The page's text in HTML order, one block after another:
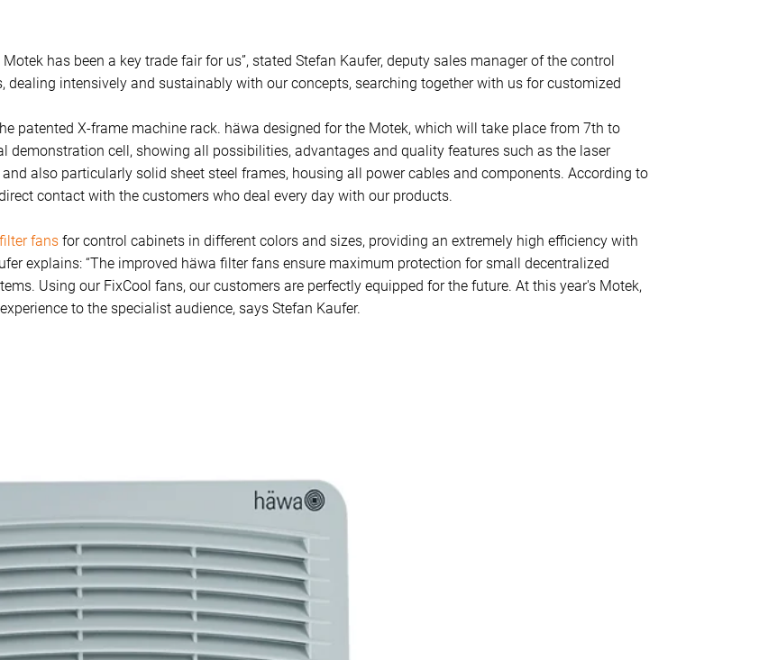
has been a key trade fair for us”, stated Stefan Kaufer, deputy sales manager of the control
dealing intensively and sustainably with our concepts, searching together with us for customized
patented X-frame machine rack. häwa designed for the Motek, which will take place from 7th to
demonstration cell, showing all possibilities, advantages and quality features such as the laser
also particularly solid sheet steel frames, housing all power cables and components. According to
contact with the customers who deal every day with our products.
fans for control cabinets in different colors and sizes, providing an extremely high efficiency with
explains: “The improved häwa filter fans ensure maximum protection for small decentralized
Using our FixCool fans, our customers are perfectly equipped for the future. At this year's Motek,
to the specialist audience, says Stefan Kaufer.